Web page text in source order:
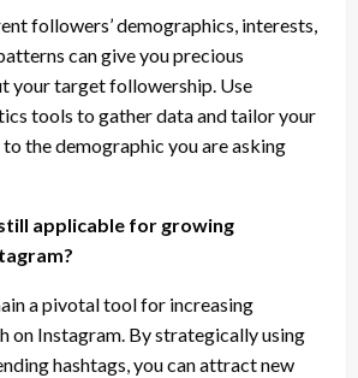
followers’ demographics, interests,
can give you precious
your target followership. Use
tools to gather data and tailor your
the demographic you are asking
applicable for growing
a pivotal tool for increasing
on Instagram. By strategically using
hashtags, you can attract new